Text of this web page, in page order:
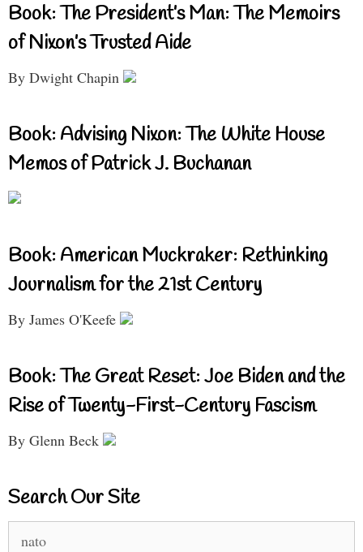
Book: The President’s Man: The Memoirs
of Nixon’s Trusted Aide
By Dwight Chapin
Book: Advising Nixon: The White House
Memos of Patrick J. Buchanan
Book: American Muckraker: Rethinking
Journalism for the 21st Century
By James O'Keefe
Book: The Great Reset: Joe Biden and the
Rise of Twenty-First-Century Fascism
By Glenn Beck
Search Our Site